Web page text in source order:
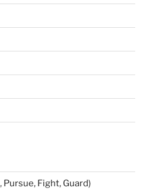
Pursue, Fight, Guard)